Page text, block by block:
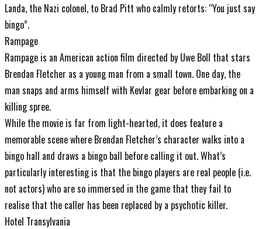
Landa, the Nazi colonel, to Brad Pitt who calmly retorts: “You just say
bingo”.
Rampage
Rampage is an American action film directed by Uwe Boll that stars
Brendan Fletcher as a young man from a small town. One day, the
man snaps and arms himself with Kevlar gear before embarking on a
killing spree.
While the movie is far from light-hearted, it does feature a
memorable scene where Brendan Fletcher’s character walks into a
bingo hall and draws a bingo ball before calling it out. What’s
particularly interesting is that the bingo players are real people (i.e.
not actors) who are so immersed in the game that they fail to
realise that the caller has been replaced by a psychotic killer.
Hotel Transylvania